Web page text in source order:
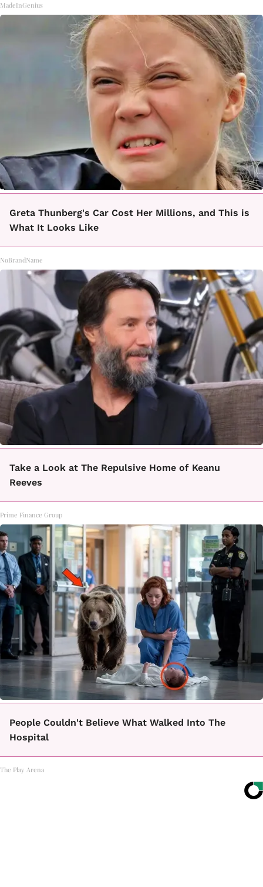
MadeInGenius
Greta Thunberg's Car Cost Her Millions, and This is
What It Looks Like
NoBrandName
Take a Look at The Repulsive Home of Keanu
Reeves
Prime Finance Group
People Couldn't Believe What Walked Into The
Hospital
The Play Arena